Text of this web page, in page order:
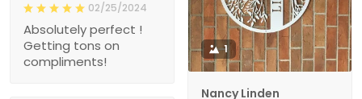
1
Nancy Linden
03/21/2024
Absolutely perfect !
Getting tons on
compliments!